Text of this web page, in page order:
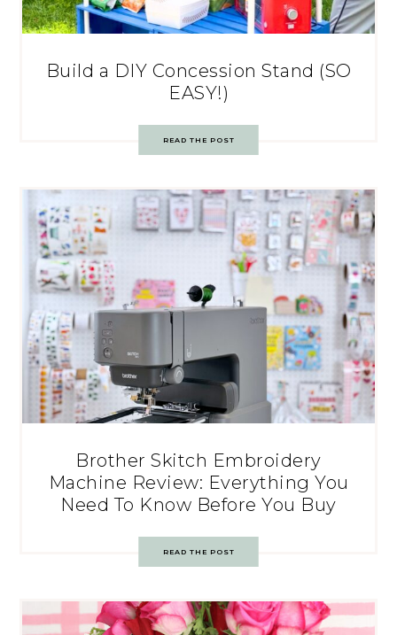
Build a DIY Concession Stand (SO
EASY!)
READ THE POST
Brother Skitch Embroidery
Machine Review: Everything You
Need To Know Before You Buy
READ THE POST